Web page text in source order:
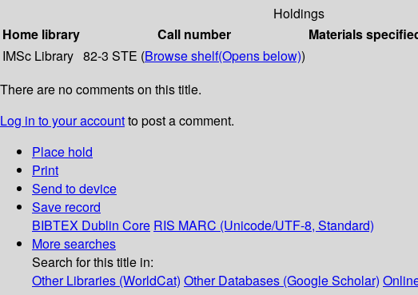
Holdings
Home library
Call number Materials
IMSc Library 82-3 STE (Browse shelf(Opens below))
There are no comments on this title.
Log in to your accountto post a comment.
Place hold
Print
Send to device
Save record
BIBTEX Dublin Core RIS MARC (Unicode/UTF-8, Standard)
More searches
Search for this title in:
Other Libraries (WorldCat) Other Databases (Google Scholar)